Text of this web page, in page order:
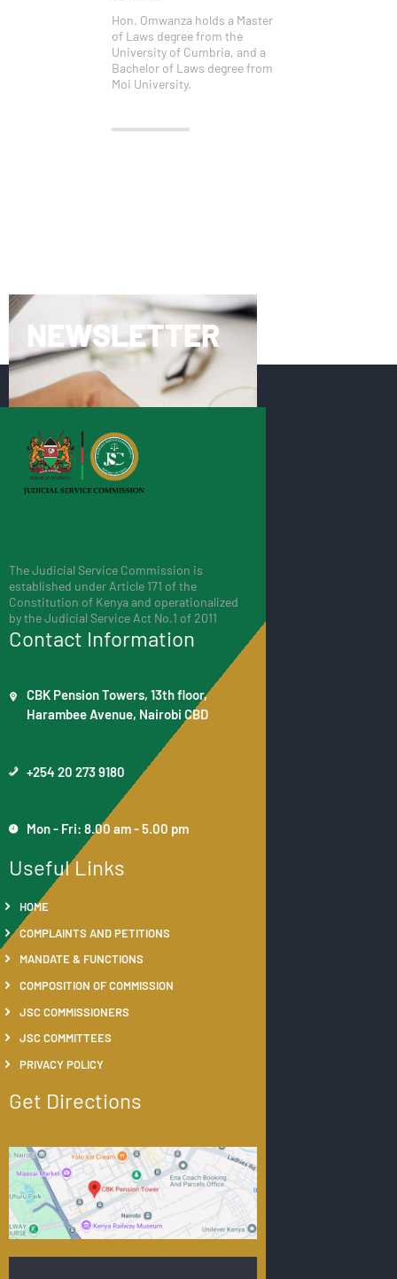
Hon. Omwanza holds a Master
of Laws degree from the
University of Cumbria, and a
Bachelor of Laws degree from
Moi University.
NEWSLETTER
The Judicial Service Commission is
established under Article 171 of the
Constitution of Kenya and operationalized
by the Judicial Service Act No.1 of 2011
Contact Information
CBK Pension Towers, 13th floor,
Harambee Avenue, Nairobi CBD
+254 20 273 9180
Mon - Fri: 8.00 am - 5.00 pm
Useful Links
HOME
COMPLAINTS AND PETITIONS
MANDATE & FUNCTIONS
COMPOSITION OF COMMISSION
JSC COMMISSIONERS
JSC COMMITTEES
PRIVACY POLICY
Get Directions